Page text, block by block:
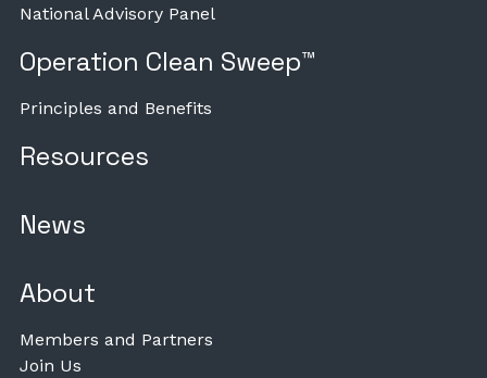
National Advisory Panel
Operation Clean Sweep™
Principles and Benefits
Resources
News
About
Members and Partners
Join Us